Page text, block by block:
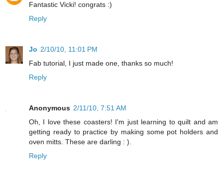
Fantastic Vicki! congrats :)
Reply
Jo 2/10/10, 11:01 PM
Fab tutorial, I just made one, thanks so much!
Reply
Anonymous 2/11/10, 7:51 AM
Oh, I love these coasters! I'm just learning to quilt and am
getting ready to practice by making some pot holders and
oven mitts. These are darling : ).
Reply